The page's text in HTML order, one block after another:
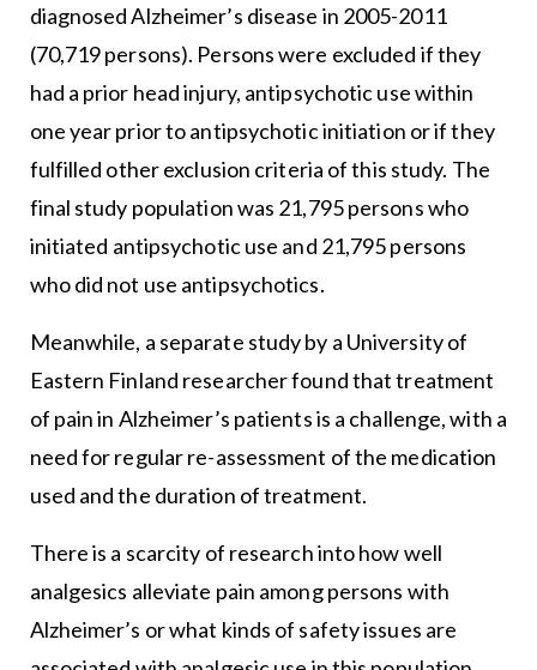
diagnosed Alzheimer’s disease in 2005-2011
(70,719 persons). Persons were excluded if they
had a prior head injury, antipsychotic use within
one year prior to antipsychotic initiation or if they
fulfilled other exclusion criteria of this study. The
final study population was 21,795 persons who
initiated antipsychotic use and 21,795 persons
who did not use antipsychotics.
Meanwhile, a separate study by a University of
Eastern Finland researcher found that treatment
of pain in Alzheimer’s patients is a challenge, with a
need for regular re-assessment of the medication
used and the duration of treatment.
There is a scarcity of research into how well
analgesics alleviate pain among persons with
Alzheimer’s or what kinds of safety issues are